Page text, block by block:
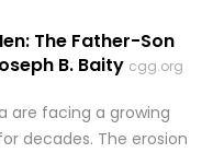
The Father-Son
B. Baity cgg.org
are facing a growing
decades. The erosion